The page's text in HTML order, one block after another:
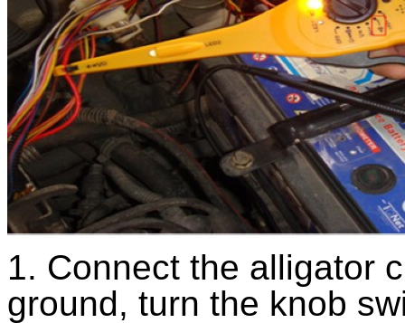
1. Connect the alligator
ground, turn the knob